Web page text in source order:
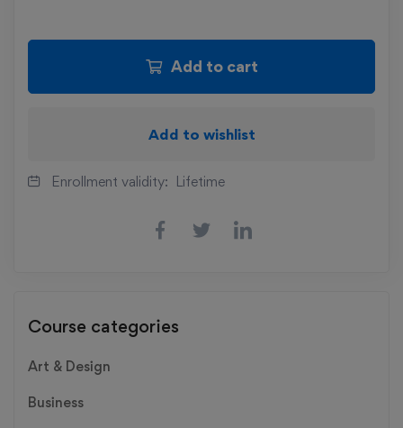
Add to cart
Add to wishlist
Enrollment validity: Lifetime
Course categories
Art & Design
Business